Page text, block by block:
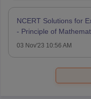
NCERT Solutions for
- Principle of
03 Nov'23 10:56 AM